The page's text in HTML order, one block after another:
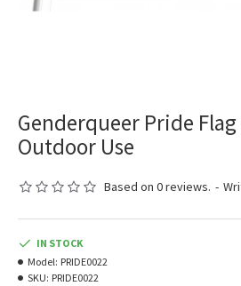
Genderqueer Pride
Outdoor Use
Based on 0 reviews. -
IN STOCK
Model: PRIDE0022
SKU: PRIDE0022